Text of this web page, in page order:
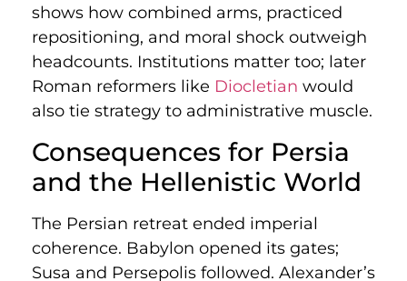
shows how combined arms, practiced
repositioning, and moral shock outweigh
headcounts. Institutions matter too; later
Roman reformers like Diocletian would
also tie strategy to administrative muscle.
Consequences for Persia
and the Hellenistic World
The Persian retreat ended imperial
coherence. Babylon opened its gates;
Susa and Persepolis followed. Alexander’s